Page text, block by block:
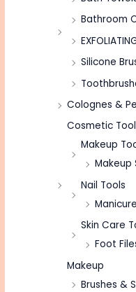
Bathroom
Silicone
Colognes &
Cosmetic
Makeup
Makeup
Nail Tools
Skin Care
Foot
Makeup
Brushes &